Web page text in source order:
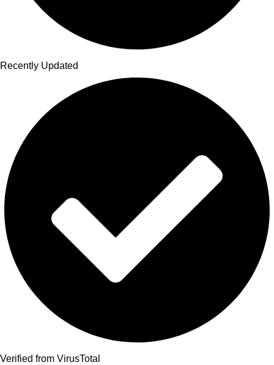
Recently Updated
Verified from VirusTotal